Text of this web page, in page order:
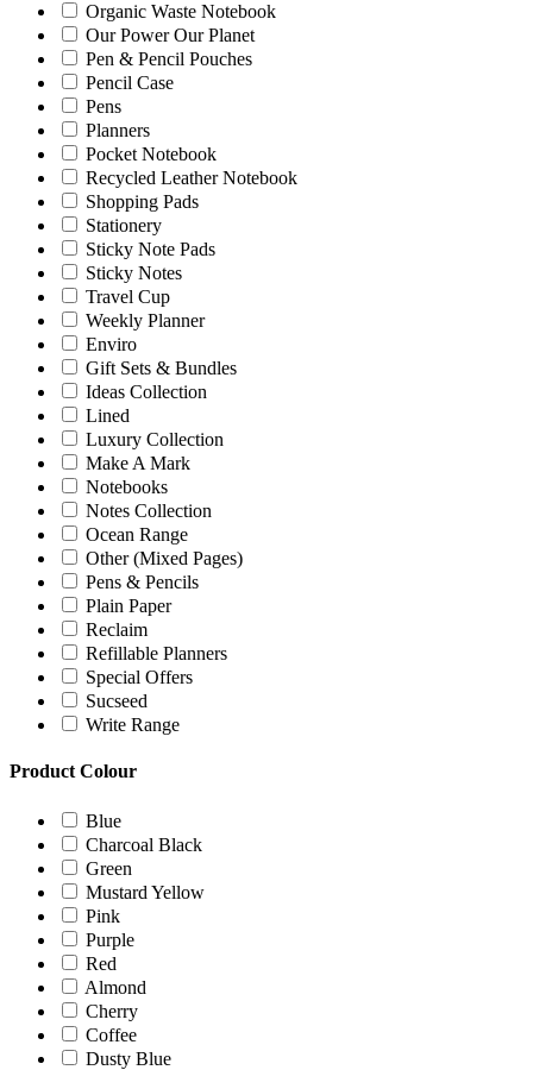
Organic Waste Notebook
Our Power Our Planet
Pen & Pencil Pouches
Pencil Case
Pens
Planners
Pocket Notebook
Recycled Leather Notebook
Shopping Pads
Stationery
Sticky Note Pads
Sticky Notes
Travel Cup
Weekly Planner
Enviro
Gift Sets & Bundles
Ideas Collection
Lined
Luxury Collection
Make A Mark
Notebooks
Notes Collection
Ocean Range
Other (Mixed Pages)
Pens & Pencils
Plain Paper
Reclaim
Refillable Planners
Special Offers
Sucseed
Write Range
Product Colour
Blue
Charcoal Black
Green
Mustard Yellow
Pink
Purple
Red
Almond
Cherry
Coffee
Dusty Blue